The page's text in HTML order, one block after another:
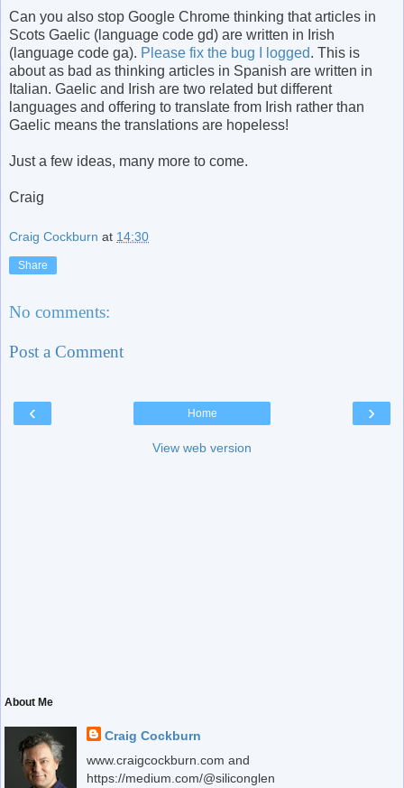
Can you also stop Google Chrome thinking that articles in
Scots Gaelic (language code gd) are written in Irish
(language code ga). Please fix the bug I logged. This is
about as bad as thinking articles in Spanish are written in
Italian. Gaelic and Irish are two related but different
languages and offering to translate from Irish rather than
Gaelic means the translations are hopeless!
Just a few ideas, many more to come.
Craig
Craig Cockburn at 14:30
Share
No comments:
Post a Comment
‹ ›
Home
View web version
About Me
Craig Cockburn
www.craigcockburn.com and
https://medium.com/@siliconglen